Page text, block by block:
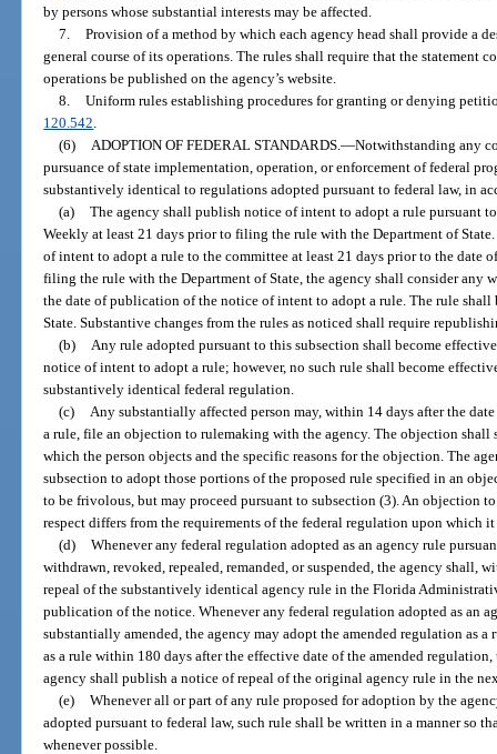
by persons whose substantial interests may be affected.
7. Provision of a method by which each agency head shall provide a
general course of its operations. The rules shall require that the statement
operations be published on the agency’s website.
8. Uniform rules establishing procedures for granting or denying
120.542
(6)
ADOPTION OF FEDERAL STANDARDS. —Notwithstanding any
pursuance of state implementation, operation, or enforcement of federal
substantively identical to regulations adopted pursuant to federal law, in
(a) The agency shall publish notice of intent to adopt a rule pursuant
Weekly at least 21 days prior to filing the rule with the Department of
of intent to adopt a rule to the committee at least 21 days prior to the date
filing the rule with the Department of State, the agency shall consider any
the date of publication of the notice of intent to adopt a rule. The rule
State. Substantive changes from the rules as noticed shall require
(b)
Any rule adopted pursuant to this subsection shall become
notice of intent to adopt a rule; however, no such rule shall become
substantively identical federal regulation.
(c)
Any substantially affected person may, within 14 days after the
a rule, file an objection to rulemaking with the agency. The objection
which the person objects and the specific reasons for the objection. The
subsection to adopt those portions of the proposed rule specified in an
to be frivolous, but may proceed pursuant to subsection (3). An objection
respect differs from the requirements of the federal regulation upon which
(d) Whenever any federal regulation adopted as an agency rule
withdrawn, revoked, repealed, remanded, or suspended, the agency shall,
repeal of the substantively identical agency rule in the Florida
publication of the notice. Whenever any federal regulation adopted as an
substantially amended, the agency may adopt the amended regulation as
as a rule within 180 days after the effective date of the amended
agency shall publish a notice of repeal of the original agency rule in the
(e) Whenever all or part of any rule proposed for adoption by the
adopted pursuant to federal law, such rule shall be written in a manner so
whenever possible.